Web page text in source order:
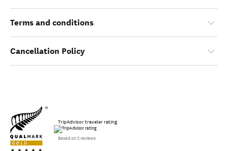
Terms and conditions
Cancellation Policy
TripAdvisor traveler rating
Based on 2 reviews